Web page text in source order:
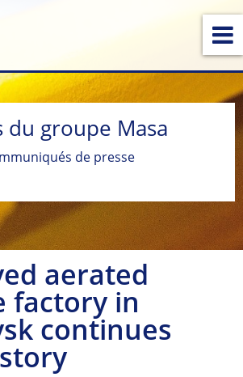
du groupe Masa
de presse
aerated
factory in
continues